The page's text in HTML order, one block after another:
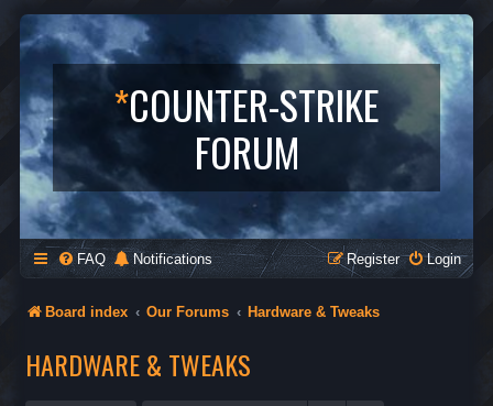
*COUNTER-STRIKE
FORUM
FAQ Notifications Login
Register
Board index Our Forums Hardware & Tweaks
HARDWARE & TWEAKS